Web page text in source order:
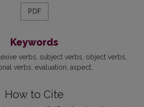
PDF
Keywords
verbs subject verbs object verbs
verbs evaluation aspect
How to Cite